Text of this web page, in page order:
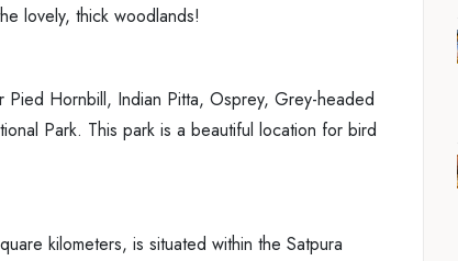
lovely, thick woodlands!
Hornbill, Indian Pitta, Osprey, Grey-headed
Park. This park is a beautiful location for bird
kilometers, is situated within the Satpura